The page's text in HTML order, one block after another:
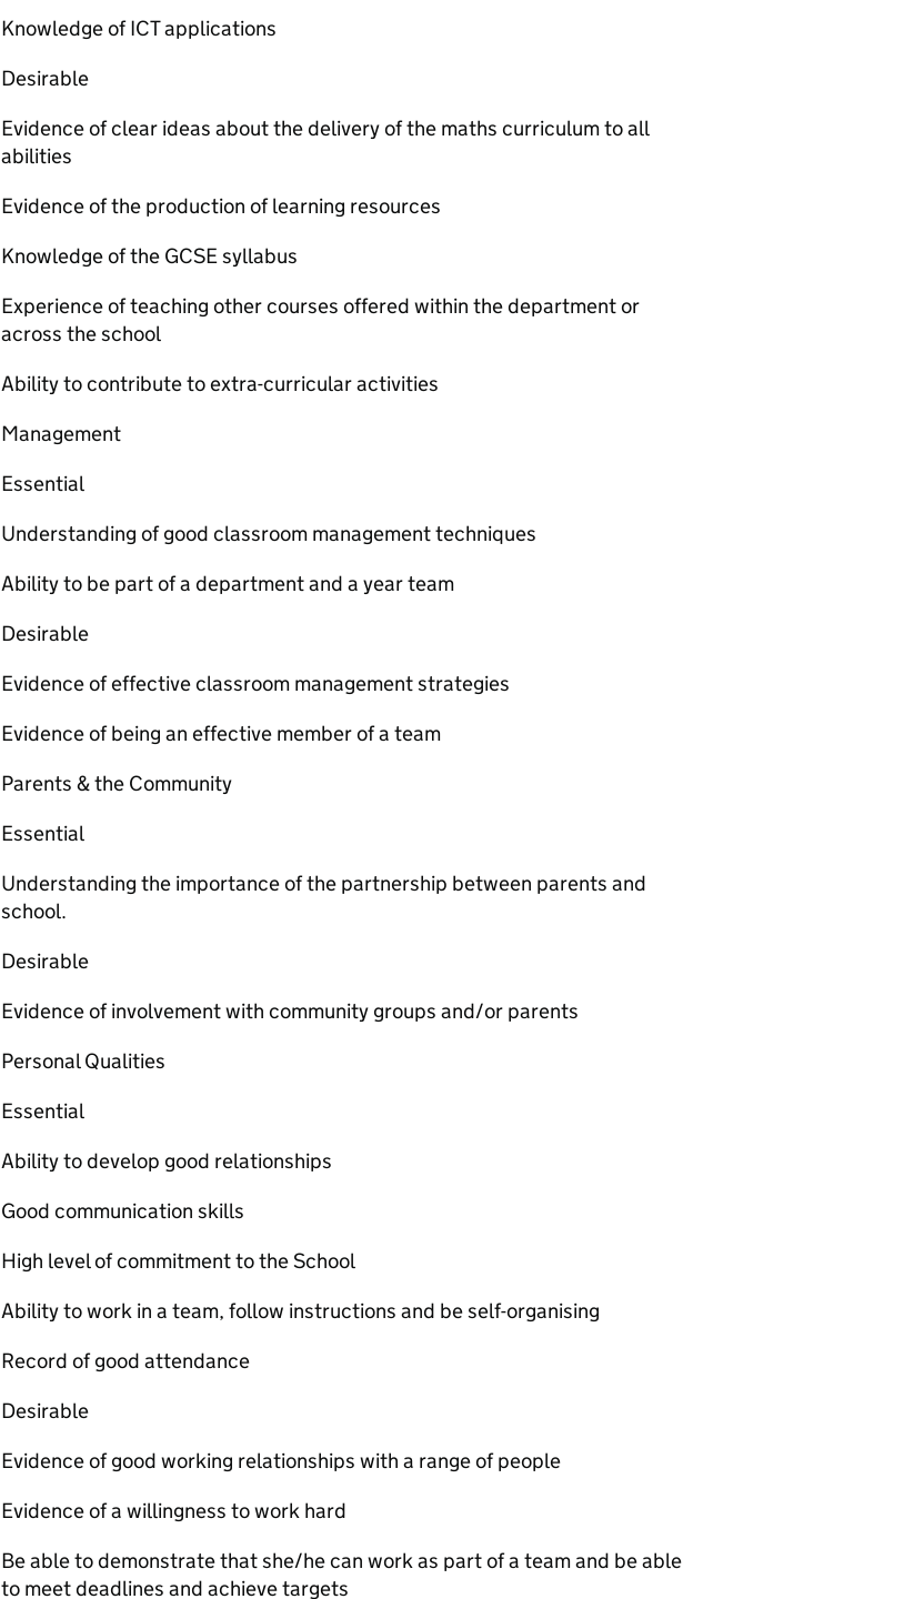
Knowledge of ICT applications
Desirable
Evidence of clear ideas about the delivery of the maths curriculum to all
abilities
Evidence of the production of learning resources
Knowledge of the GCSE syllabus
Experience of teaching other courses offered within the department or
across the school
Ability to contribute to extra-curricular activities
Management
Essential
Understanding of good classroom management techniques
Ability to be part of a department and a year team
Desirable
Evidence of effective classroom management strategies
Evidence of being an effective member of a team
Parents & the Community
Essential
Understanding the importance of the partnership between parents and
school.
Desirable
Evidence of involvement with community groups and/or parents
Personal Qualities
Essential
Ability to develop good relationships
Good communication skills
High level of commitment to the School
Ability to work in a team, follow instructions and be self-organising
Record of good attendance
Desirable
Evidence of good working relationships with a range of people
Evidence of a willingness to work hard
Be able to demonstrate that she/he can work as part of a team and be able
to meet deadlines and achieve targets